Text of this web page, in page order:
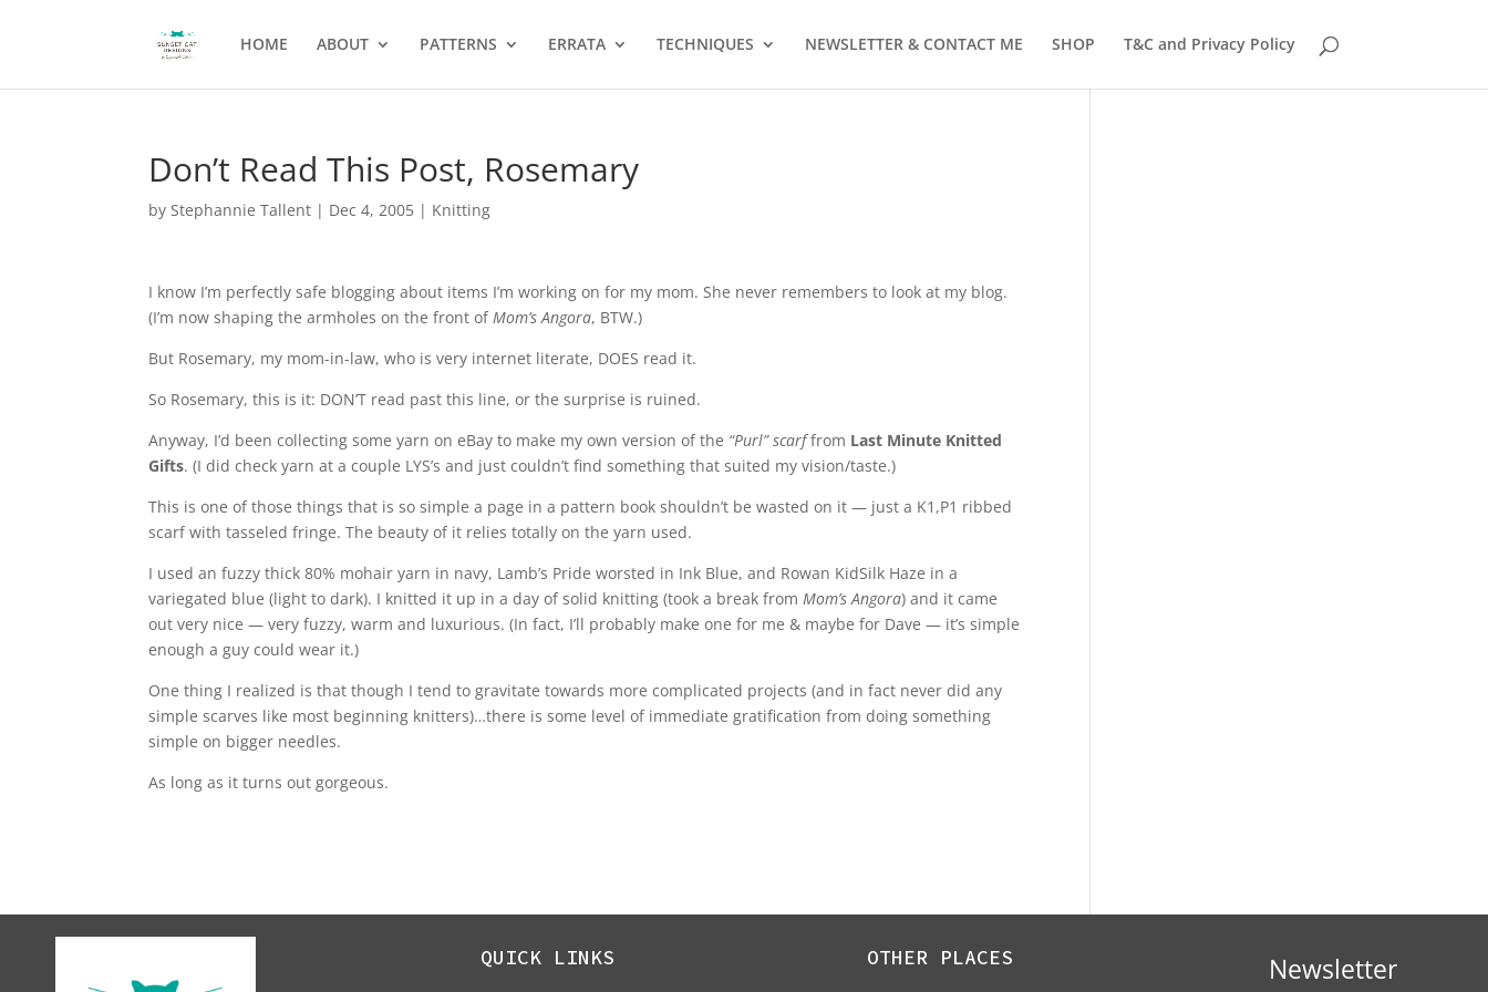
HOME ABOUT PATTERNS ERRATA TECHNIQUES NEWSLETTER & CONTACT ME SHOP T&C and Privacy Policy
Don’t Read This Post, Rosemary
byStephannie Tallent | Dec 4, 2005 | Knitting
I know I’m perfectly safe blogging about items I’m working on for my mom. She never remembers to look at my blog.
(I’m now shaping the armholes on the front ofMom’s Angora, BTW.)
But Rosemary, my mom-in-law, who is very internet literate, DOES read it.
So Rosemary, this is it: DON’T read past this line, or the surprise is ruined.
Anyway, I’d been collecting some yarn on eBay to make my own version of the “Purl” scarffrom Last Minute Knitted
Gifts. (I did check yarn at a couple LYS’s and just couldn’t find something that suited my vision/taste.)
This is one of those things that is so simple a page in a pattern book shouldn’t be wasted on it — just a K1,P1 ribbed
scarf with tasseled fringe. The beauty of it relies totally on the yarn used.
I used an fuzzy thick 80% mohair yarn in navy, Lamb’s Pride worsted in Ink Blue, and Rowan KidSilk Haze in a
variegated blue (light to dark). I knitted it up in a day of solid knitting (took a break fromMom’s Angora) and it came
out very nice — very fuzzy, warm and luxurious. (In fact, I’ll probably make one for me & maybe for Dave — it’s simple
enough a guy could wear it.)
One thing I realized is that though I tend to gravitate towards more complicated projects (and in fact never did any
simple scarves like most beginning knitters)…there is some level of immediate gratification from doing something
simple on bigger needles.
As long as it turns out gorgeous.
QUICK LINKS OTHER PLACES Newsletter